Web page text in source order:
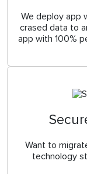
We deploy app
crased data to
app with 100%
Want to
technology